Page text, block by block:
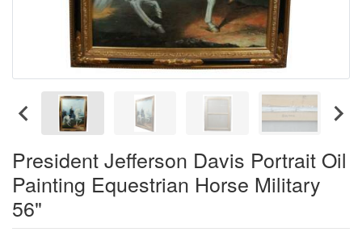
President Jefferson Davis Portrait Oil
Painting Equestrian Horse Military
56"